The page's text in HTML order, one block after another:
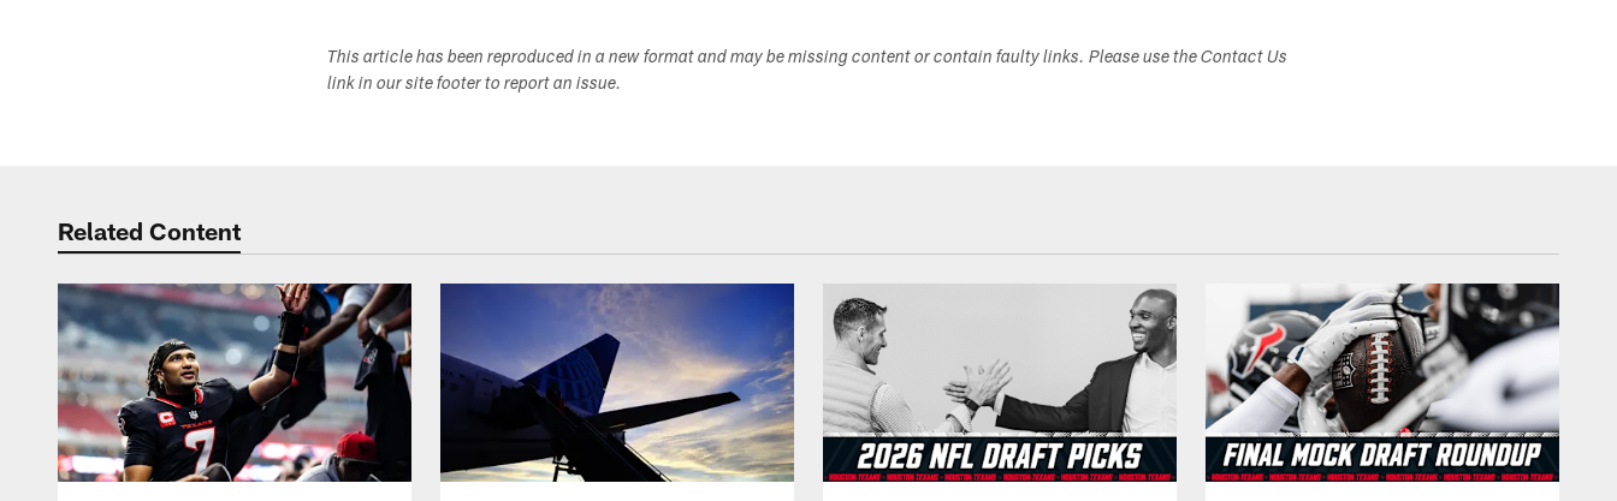
This article has been reproduced in a new format and may be missing content or contain faulty links. Please use the Contact Us
link in our site footer to report an issue.
Related Content